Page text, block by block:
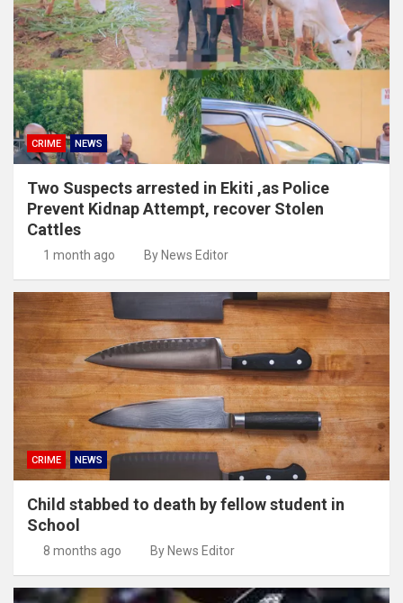
CRIME NEWS
Two Suspects arrested in Ekiti ,as Police
Prevent Kidnap Attempt, recover Stolen
Cattles
1 month ago By News Editor
CRIME NEWS
Child stabbed to death by fellow student in
School
8 months ago By News Editor